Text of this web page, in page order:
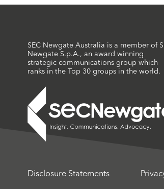
SEC Newgate Australia is a member of
Newgate S.p.A., an award winning
strategic communications group which
ranks in the Top 30 groups in the world.
Disclosure Statements